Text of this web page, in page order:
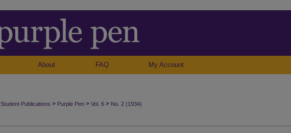
About FAQ My Account
Student Publications > Purple Pen > Vol. 6 > No. 2 (1934)